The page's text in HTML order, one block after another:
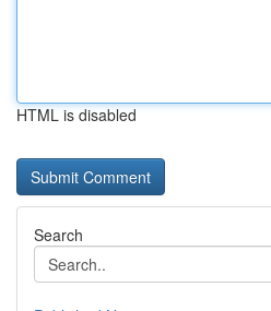
HTML is disabled
Search